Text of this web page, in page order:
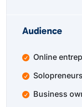
Audience
Online
Business